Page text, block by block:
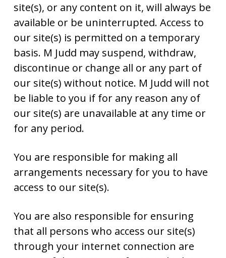
site(s), or any content on it, will always be
available or be uninterrupted. Access to
our site(s) is permitted on a temporary
basis. M Judd may suspend, withdraw,
discontinue or change all or any part of
our site(s) without notice. M Judd will not
be liable to you if for any reason any of
our site(s) are unavailable at any time or
for any period.
You are responsible for making all
arrangements necessary for you to have
access to our site(s).
You are also responsible for ensuring
that all persons who access our site(s)
through your internet connection are